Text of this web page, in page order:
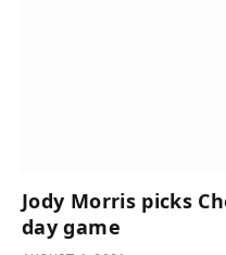
Jody Morris picks
day game